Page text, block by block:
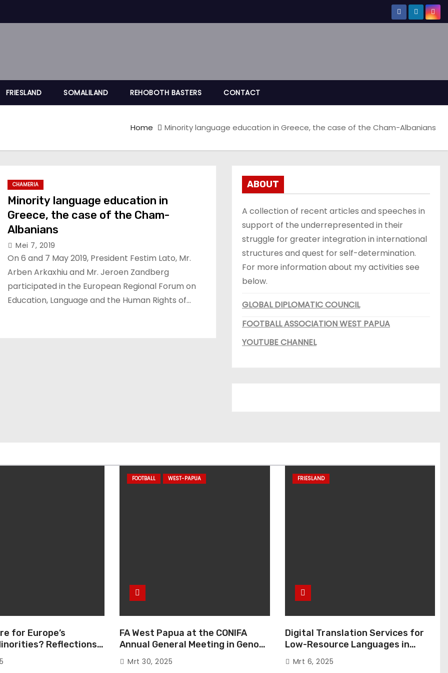
FRIESLAND SOMALILAND REHOBOTH BASTERS CONTACT
Home Minority language education in Greece, the case of the Cham-Albanians
CHAMERIA
Minority language education in
Greece, the case of the Cham-
Albanians
Mei 7, 2019
On 6 and 7 May 2019, President Festim Lato, Mr.
Arben Arkaxhiu and Mr. Jeroen Zandberg
participated in the European Regional Forum on
Education, Language and the Human Rights of…
ABOUT
A collection of recent articles and speeches in
support of the underrepresented in their
struggle for greater integration in international
structures and quest for self-determination.
For more information about my activities see
below.
GLOBAL DIPLOMATIC COUNCIL
FOOTBALL ASSOCIATION WEST PAPUA
YOUTUBE CHANNEL
for Europe’s
Reflections
Parliament
“The Great Reset”
FOOTBALL WEST-PAPUA
FA West Papua at the CONIFA
Annual General Meeting in Genoa,
Mrt 30, 2025
FRIESLAND
Digital Translation Services for
Low-Resource Languages in
Public Administration
Mrt 6, 2025